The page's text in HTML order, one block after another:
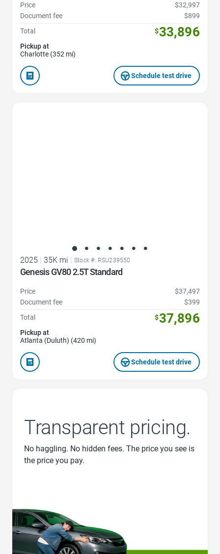
Price
$32,997
Document fee
$899
Total
$33,896
Pickup at
Charlotte (352 mi)
Schedule test drive
2025 35K mi Stock #: RSU239550
Genesis GV80 2.5T Standard
Price
$37,497
Document fee
$399
Total
$37,896
Pickup at
Atlanta (Duluth) (420 mi)
Schedule test drive
Transparent pricing.
No haggling. No hidden fees. The price you see is
the price you pay.